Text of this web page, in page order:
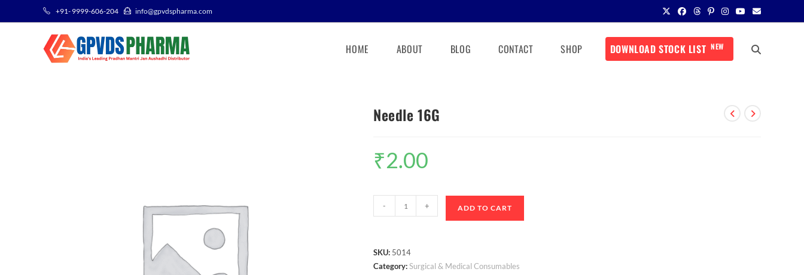
+91- 9999-606-204 info@gpvdspharma.com
HOME ABOUT BLOG CONTACT SHOP DOWNLOAD STOCK LIST NEW
Needle 16G
₹2.00
- + ADD TO CART
SKU: 5014
Category:Surgical & Medical Consumables